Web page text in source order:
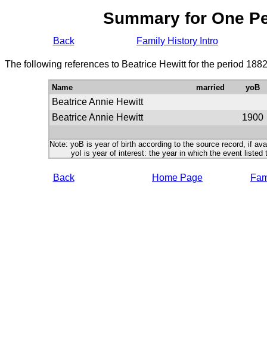
Summary for One
Back Family History Intro
The following references to Beatrice Hewitt for the period
Name married yoB
Beatrice Annie Hewitt
Beatrice Annie Hewitt
1900
Note: yoB is year of birth according to the source record, if
yoI is year of interest: the year in which the event listed
Back Home Page